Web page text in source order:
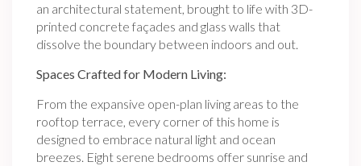
an architectural statement, brought to life with 3D-
printed concrete façades and glass walls that
dissolve the boundary between indoors and out.
Spaces Crafted for Modern Living:
From the expansive open-plan living areas to the
rooftop terrace, every corner of this home is
designed to embrace natural light and ocean
breezes. Eight serene bedrooms offer sunrise and